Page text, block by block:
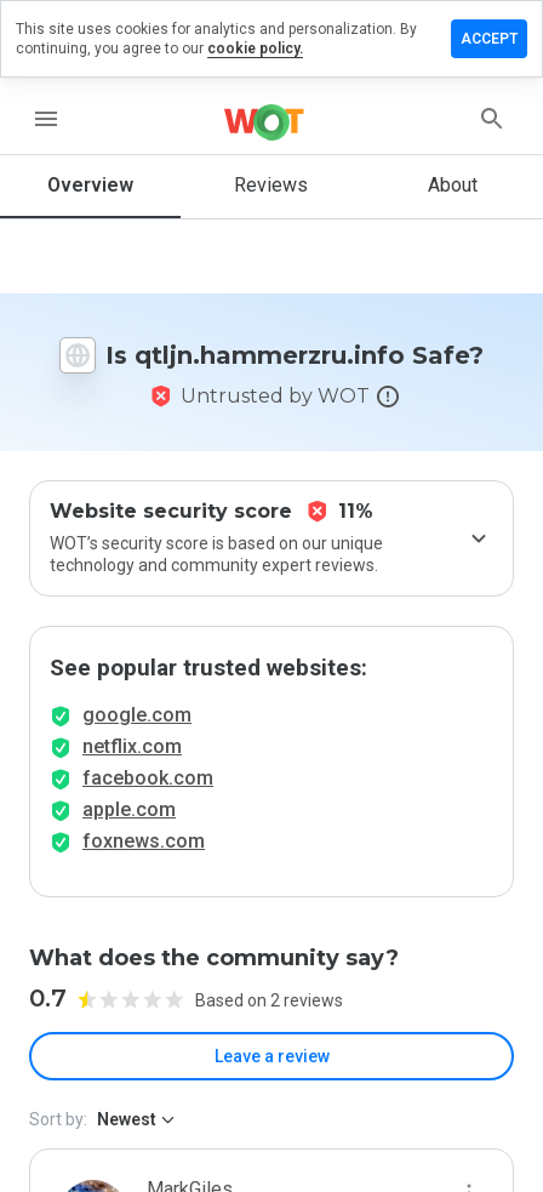
menu
Overview Reviews About
Is qtljn.hammerzru.info Safe?
Untrusted by WOT
Website security score 11%
WOT’s security score is based on our unique
technology and community expert reviews.
See popular trusted websites:
google.com
netflix.com
facebook.com
apple.com
foxnews.com
What does the community say?
0.7 Based on 2 reviews
Leave a review
review on
would
this
from 1
Sort by: Newest
This site uses cookies for analytics and personalization. By
continuing, you agree to our cookie policy.
ACCEPT